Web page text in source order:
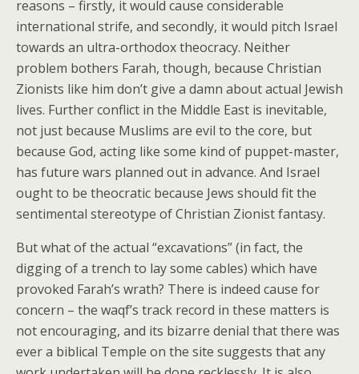
reasons – firstly, it would cause considerable
international strife, and secondly, it would pitch Israel
towards an ultra-orthodox theocracy. Neither
problem bothers Farah, though, because Christian
Zionists like him don’t give a damn about actual Jewish
lives. Further conflict in the Middle East is inevitable,
not just because Muslims are evil to the core, but
because God, acting like some kind of puppet-master,
has future wars planned out in advance. And Israel
ought to be theocratic because Jews should fit the
sentimental stereotype of Christian Zionist fantasy.
But what of the actual “excavations” (in fact, the
digging of a trench to lay some cables) which have
provoked Farah’s wrath? There is indeed cause for
concern – the waqf’s track record in these matters is
not encouraging, and its bizarre denial that there was
ever a biblical Temple on the site suggests that any